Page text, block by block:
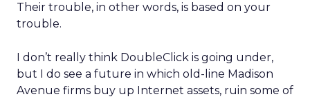
Their trouble, in other words, is based on your
trouble.
I don’t really think DoubleClick is going under,
but I do see a future in which old-line Madison
Avenue firms buy up Internet assets, ruin some of